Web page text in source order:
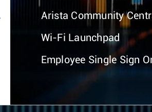
Arista Community
Wi-Fi Launchpad
Employee Single Sign